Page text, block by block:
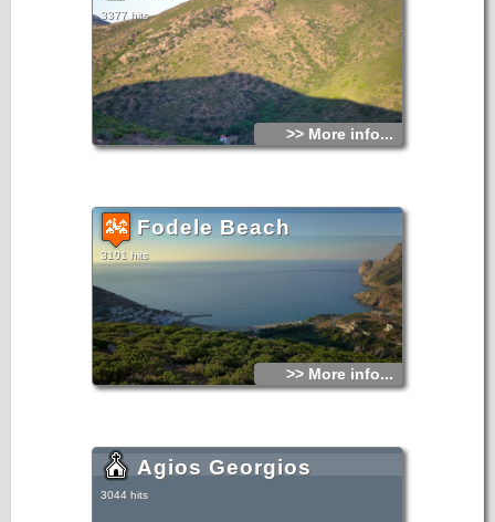
3377 hits
>> More info...
Fodele Beach
3101 hits
>> More info...
Agios Georgios
3044 hits